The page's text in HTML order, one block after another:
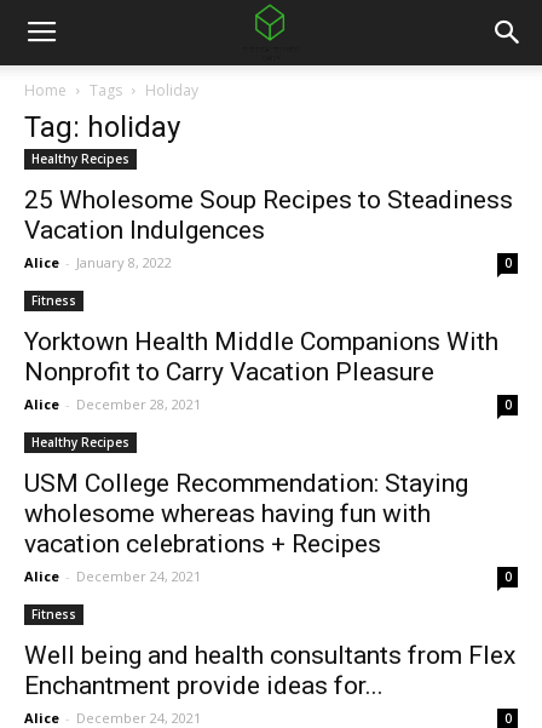
Home Tags Holiday
Tag: holiday
Healthy Recipes
25 Wholesome Soup Recipes to Steadiness
Vacation Indulgences
Alice - January 8, 2022 0
Fitness
Yorktown Health Middle Companions With
Nonprofit to Carry Vacation Pleasure
Alice - December 28, 2021 0
Healthy Recipes
USM College Recommendation: Staying
wholesome whereas having fun with
vacation celebrations + Recipes
Alice - December 24, 2021 0
Fitness
Well being and health consultants from Flex
Enchantment provide ideas for...
Alice - December 24, 2021 0